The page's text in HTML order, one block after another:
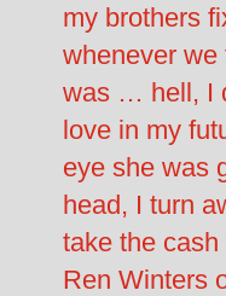
my brothers
whenever we
was … hell, I
love in my
eye she was
head, I turn
take the
Ren Winters